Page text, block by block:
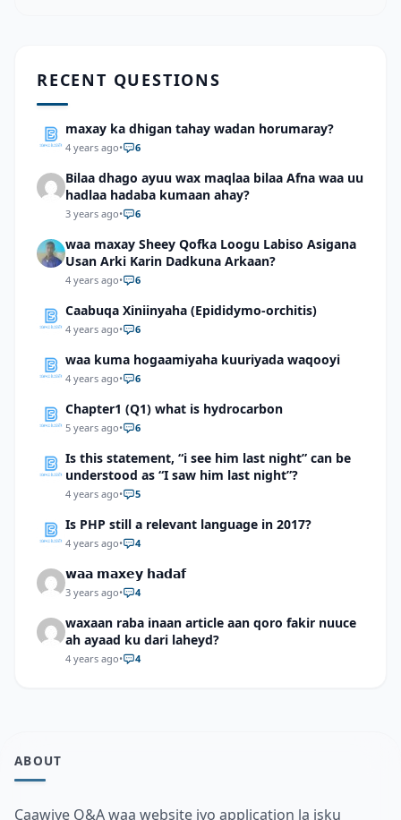
RECENT QUESTIONS
maxay ka dhigan tahay wadan horumaray?
4 years ago• 6
Bilaa dhago ayuu wax maqlaa bilaa Afna waa uu
hadlaa hadaba kumaan ahay?
3 years ago• 6
waa maxay Sheey Qofka Loogu Labiso Asigana
Usan Arki Karin Dadkuna Arkaan?
4 years ago• 6
Caabuqa Xiniinyaha (Epididymo-orchitis)
4 years ago• 6
waa kuma hogaamiyaha kuuriyada waqooyi
4 years ago• 6
Chapter1 (Q1) what is hydrocarbon
5 years ago• 6
Is this statement, “i see him last night” can be
understood as “I saw him last night”?
4 years ago• 5
Is PHP still a relevant language in 2017?
4 years ago• 4
𝘄𝗮𝗮 𝗺𝗮𝘅𝗲𝘆 𝗵𝗮𝗱𝗮𝗳
3 years ago• 4
waxaan raba inaan article aan qoro fakir nuuce
ah ayaad ku dari laheyd?
4 years ago• 4
ABOUT
Caawiye Q&A waa website iyo application la isku